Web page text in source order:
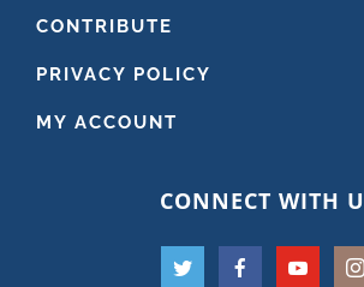
CONTRIBUTE
PRIVACY POLICY
MY ACCOUNT
CONNECT WITH